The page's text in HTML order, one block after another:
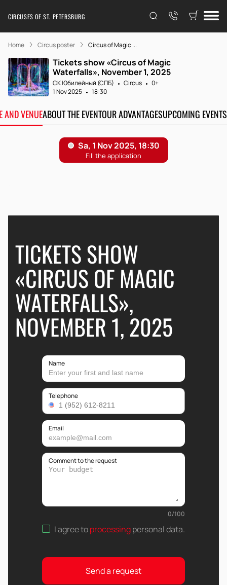
CIRCUSES OF ST. PETERSBURG
Home Circus poster Circus of Magic ...
Tickets show «Circus of Magic
Waterfalls», November 1, 2025
СК Юбилейный (СПБ) Circus
0+
1 Nov 2025
18:30
AND VENUEABOUT THE EVENTOUR ADVANTAGESUPCOMING EVENTS
TICKETS SHOW
«CIRCUS OF MAGIC
WATERFALLS»,
NOVEMBER 1, 2025
Name
Telephone
Email
Comment to the request
0/100
I agree toprocessingpersonal data.
Send a request